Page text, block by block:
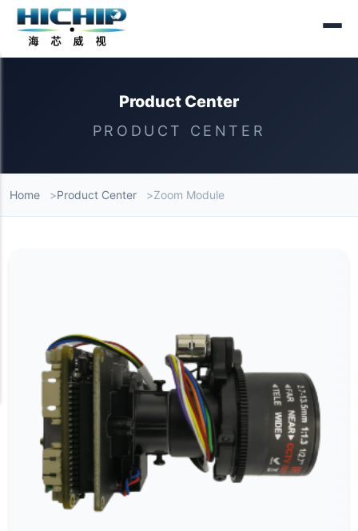
Product Center
PRODUCT CENTER
Home Product Center Zoom Module